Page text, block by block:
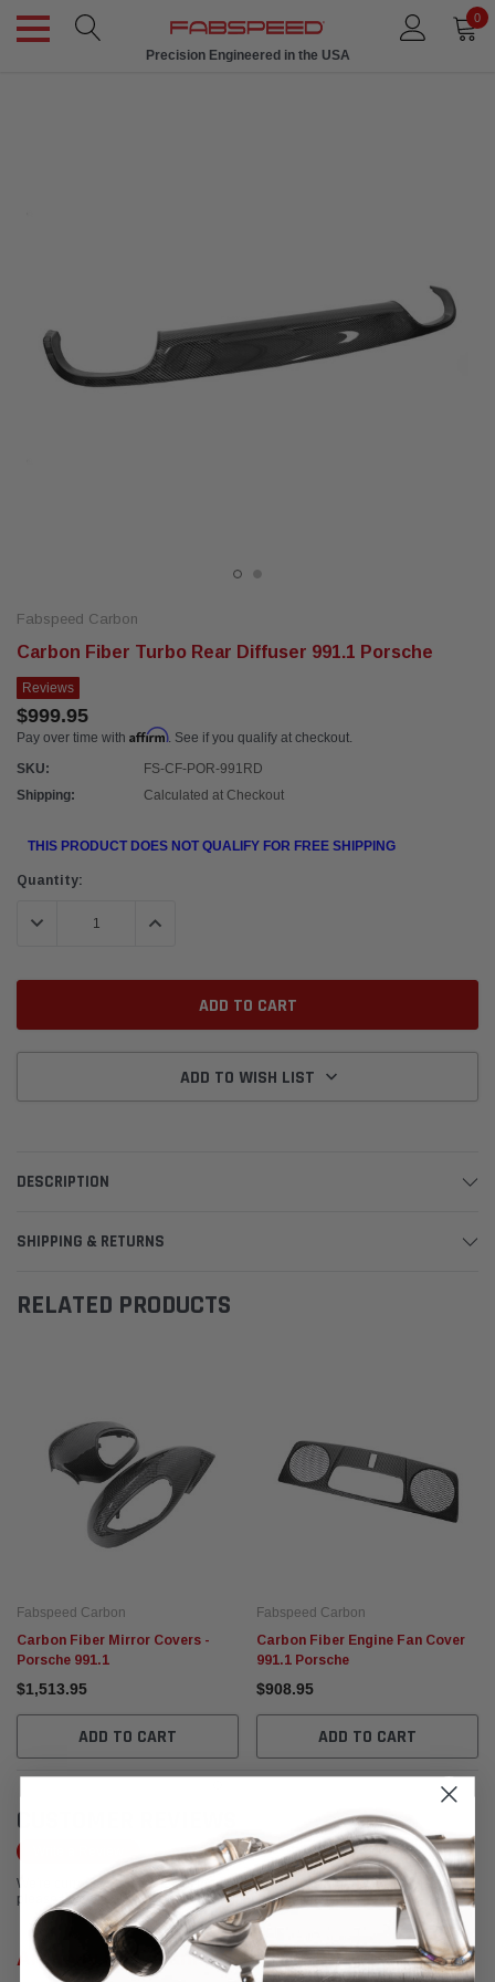
0
Precision Engineered in the USA
Fabspeed Carbon
Carbon Fiber Turbo Rear Diffuser 991.1 Porsche
Reviews
$999.95
Pay over time with Affirm. See if you qualify at checkout.
SKU:
FS-CF-POR-991RD
Shipping:
Calculated at Checkout
THIS PRODUCT DOES NOT QUALIFY FOR FREE SHIPPING
Current
Quantity:
DECREASE QUANTITY:INCREASE QUANTITY:
ADD TO WISH LIST
DESCRIPTION
SHIPPING & RETURNS
RELATED PRODUCTS
Fabspeed Carbon
Carbon Fiber Mirror Covers -
Porsche 991.1
$1,513.95
ADD TO CART
Fabspeed Carbon
Carbon Fiber Engine Fan Cover
991.1 Porsche
$908.95
ADD TO CART
CUSTOMER REVIEWS
We're currently working to get more reviews for this product. In the meantime,
please take a look at our reviews from other platforms.
Anthony DiGiovanni